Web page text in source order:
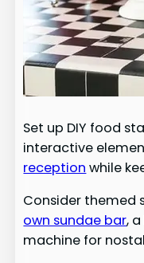
Set up DIY food
interactive
reception while
Consider themed
own sundae bar,
machine for